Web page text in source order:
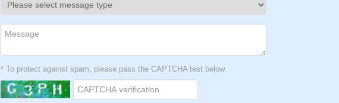
* To protect against spam, please pass the CAPTCHA test below.